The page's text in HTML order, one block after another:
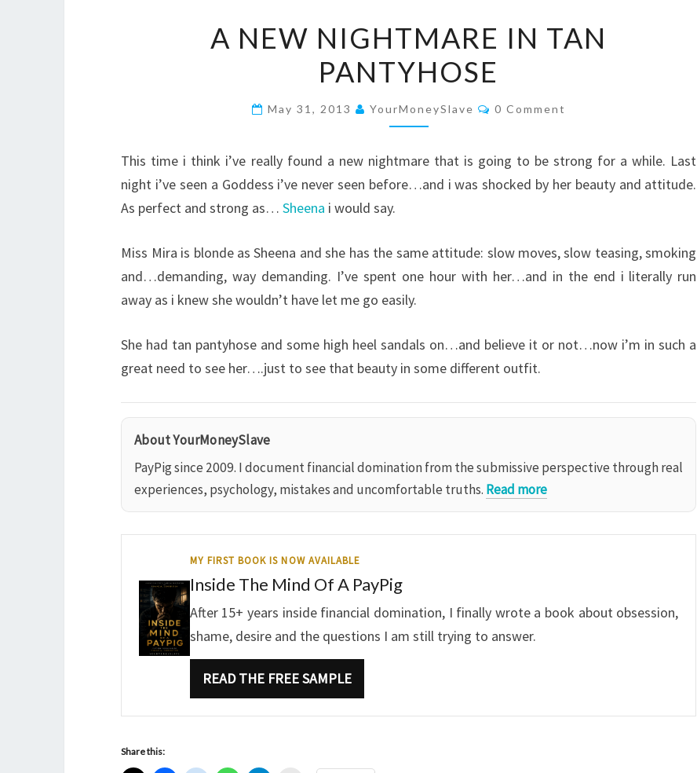
NEW
NIGHTMARE
IN
TAN
A NEW NIGHTMARE IN TAN
PANTYHOSE
May 31, 2013 YourMoneySlave Comments
0 Comment
This time i think i’ve really found a new nightmare that is going to be strong for a while. Last
night i’ve seen a Goddess i’ve never seen before…and i was shocked by her beauty and attitude.
As perfect and strong as…Sheena i would say.
Miss Mira is blonde as Sheena and she has the same attitude: slow moves, slow teasing, smoking
and…demanding, way demanding. I’ve spent one hour with her…and in the end i literally run
away as i knew she wouldn’t have let me go easily.
She had tan pantyhose and some high heel sandals on…and believe it or not…now i’m in such a
great need to see her….just to see that beauty in some different outfit.
About YourMoneySlave
PayPig since 2009. I document financial domination from the submissive perspective through real
experiences, psychology, mistakes and uncomfortable truths. Read more
MY FIRST BOOK IS NOW AVAILABLE
Inside The Mind Of A PayPig
After 15+ years inside financial domination, I finally wrote a book about obsession,
shame, desire and the questions I am still trying to answer.
READ THE FREE SAMPLE
Share this: